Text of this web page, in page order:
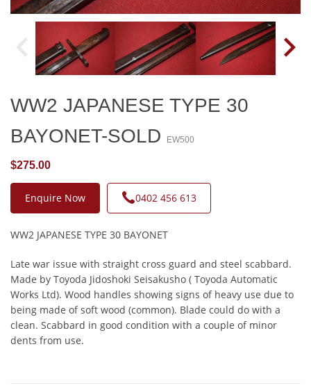
WW2 JAPANESE TYPE 30
BAYONET-SOLD
EW500
$275.00
Enquire Now 0402 456 613
WW2 JAPANESE TYPE 30 BAYONET
Late war issue with straight cross guard and steel scabbard.
Made by Toyoda Jidoshoki Seisakusho ( Toyoda Automatic
Works Ltd). Wood handles showing signs of heavy use due to
being made of soft wood (common). Blade could do with a
clean. Scabbard in good condition with a couple of minor
dents from use.